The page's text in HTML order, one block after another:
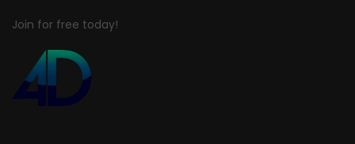
Join for free today!